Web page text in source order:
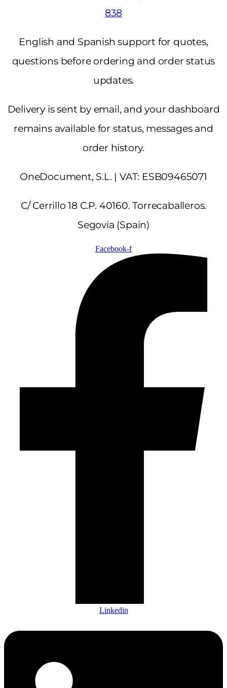
838
English and Spanish support for quotes,
questions before ordering and order status
updates.
Delivery is sent by email, and your dashboard
remains available for status, messages and
order history.
OneDocument, S.L. | VAT: ESB09465071
C/ Cerrillo 18 C.P. 40160. Torrecaballeros.
Segovia (Spain)
Facebook-f
Linkedin